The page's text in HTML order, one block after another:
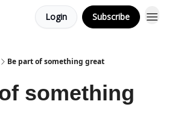
Login Subscribe
Be part of something great
something